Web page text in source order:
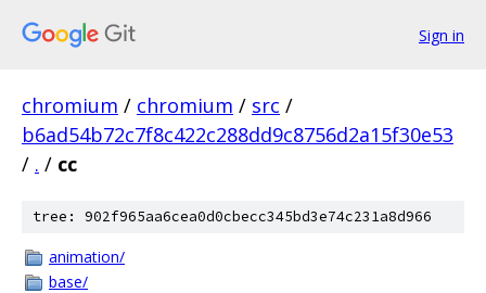
Sign in
chromium / chromium / src /
b6ad54b72c7f8c422c288dd9c8756d2a15f30e53
/ . / cc
tree: 902f965aa6cea0d0cbecc345bd3e74c231a8d966
animation/
base/